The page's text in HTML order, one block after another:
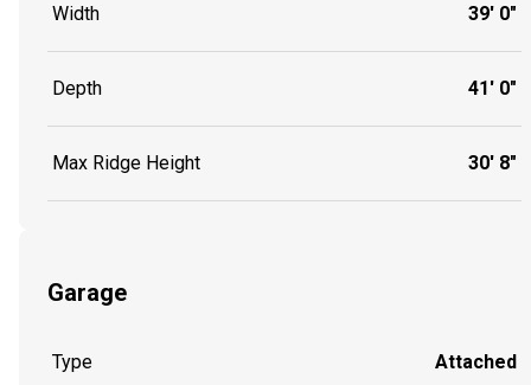
Width 39' 0"
Depth 41' 0"
Max Ridge Height 30' 8"
Garage
Type Attached